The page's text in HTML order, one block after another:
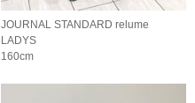
JOURNAL STANDARD relume
LADYS
160cm